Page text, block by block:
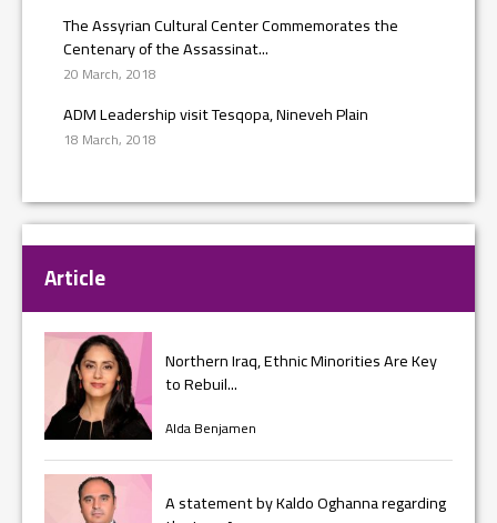
The Assyrian Cultural Center Commemorates the
Centenary of the Assassinat...
20 March, 2018
ADM Leadership visit Tesqopa, Nineveh Plain
18 March, 2018
Article
Northern Iraq, Ethnic Minorities Are Key
to Rebuil...
Alda Benjamen
A statement by Kaldo Oghanna regarding